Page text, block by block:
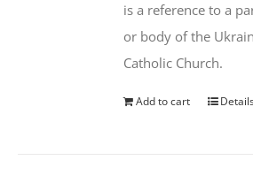
is a reference to a
or body of the
Catholic Church.
Add to cart